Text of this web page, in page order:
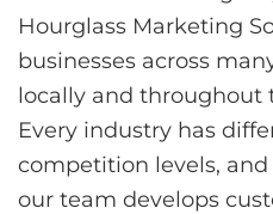
Hourglass Marketing
businesses across
locally and throughout
Every industry has
competition levels,
our team develops